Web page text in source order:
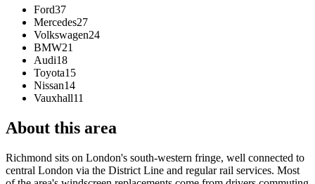
Ford37
Mercedes27
Volkswagen24
BMW21
Audi18
Toyota15
Nissan14
Vauxhall11
About this area
Richmond sits on London's south-western fringe, well connected to
central London via the District Line and regular rail services. Most